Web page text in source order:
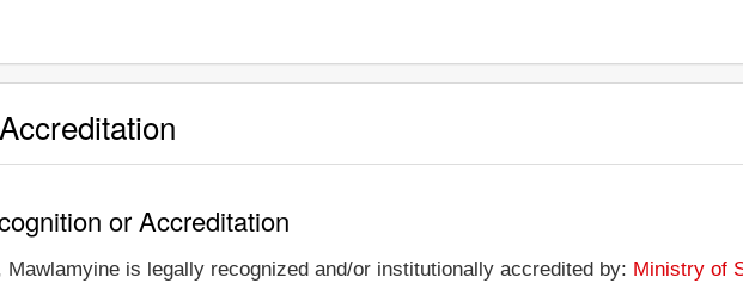
or Accreditation
Mawlamyine is legally recognized and/or institutionally accredited by: Ministry of